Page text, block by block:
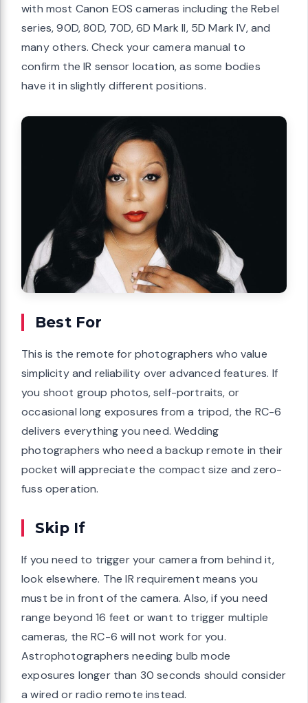
with most Canon EOS cameras including the Rebel
series, 90D, 80D, 70D, 6D Mark II, 5D Mark IV, and
many others. Check your camera manual to
confirm the IR sensor location, as some bodies
have it in slightly different positions.
Best For
This is the remote for photographers who value
simplicity and reliability over advanced features. If
you shoot group photos, self-portraits, or
occasional long exposures from a tripod, the RC-6
delivers everything you need. Wedding
photographers who need a backup remote in their
pocket will appreciate the compact size and zero-
fuss operation.
Skip If
If you need to trigger your camera from behind it,
look elsewhere. The IR requirement means you
must be in front of the camera. Also, if you need
range beyond 16 feet or want to trigger multiple
cameras, the RC-6 will not work for you.
Astrophotographers needing bulb mode
exposures longer than 30 seconds should consider
a wired or radio remote instead.